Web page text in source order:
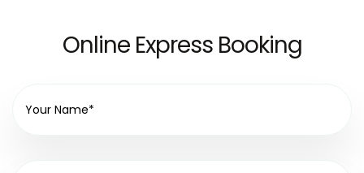
Online Express Booking